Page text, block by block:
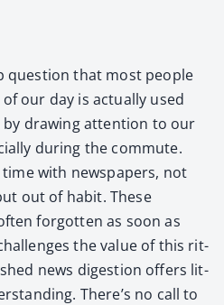
ques­tion that most peo­ple
our day is actu­al­ly used
draw­ing atten­tion to our
dur­ing the com­mute.
with news­pa­pers, not
out of habit. These
for­got­ten as soon as
the val­ue of this rit­
news diges­tion offers lit­
There’s no call to